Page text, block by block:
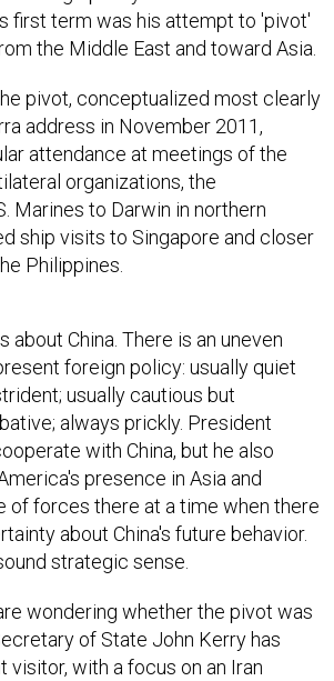
first term was his attempt to 'pivot'
the Middle East and toward Asia.
pivot, conceptualized most clearly
address in November 2011,
attendance at meetings of the
organizations, the
Marines to Darwin in northern
ship visits to Singapore and closer
Philippines.
about China. There is an uneven
foreign policy: usually quiet
usually cautious but
always prickly. President
with China, but he also
presence in Asia and
of forces there at a time when there
about China's future behavior.
strategic sense.
wondering whether the pivot was
of State John Kerry has
visitor, with a focus on an Iran